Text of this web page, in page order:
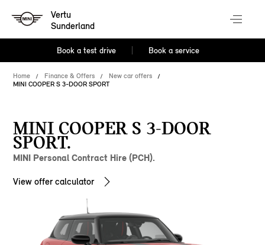
Vertu
Sunderland
Book a test drive Book a service
Home Finance & Offers
New car offers
MINI COOPER S 3-DOOR SPORT
MINI COOPER S 3-DOOR
SPORT.
MINI Personal Contract Hire (PCH).
View offer calculator